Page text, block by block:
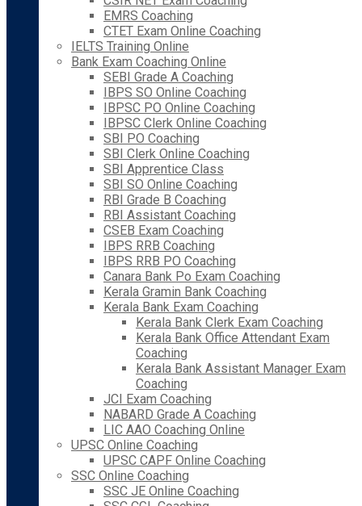
EMRS Coaching
CTET Exam Online Coaching
IELTS Training Online
Bank Exam Coaching Online
SEBI Grade A Coaching
IBPS SO Online Coaching
IBPSC PO Online Coaching
IBPSC Clerk Online Coaching
SBI PO Coaching
SBI Clerk Online Coaching
SBI Apprentice Class
SBI SO Online Coaching
RBI Grade B Coaching
RBI Assistant Coaching
CSEB Exam Coaching
IBPS RRB Coaching
IBPS RRB PO Coaching
Canara Bank Po Exam Coaching
Kerala Gramin Bank Coaching
Kerala Bank Exam Coaching
Kerala Bank Clerk Exam Coaching
Kerala Bank Office Attendant Exam
Coaching
Kerala Bank Assistant Manager Exam
Coaching
JCI Exam Coaching
NABARD Grade A Coaching
LIC AAO Coaching Online
UPSC Online Coaching
UPSC CAPF Online Coaching
SSC Online Coaching
SSC JE Online Coaching